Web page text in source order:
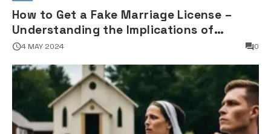
How to Get a Fake Marriage License –
Understanding the Implications of
Falsifying Marriage Documents
4 MAY 2024 0